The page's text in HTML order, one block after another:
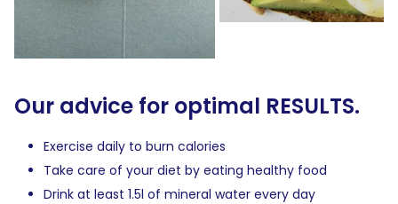
Our advice for optimal RESULTS.
Exercise daily to burn calories
Take care of your diet by eating healthy food
Drink at least 1.5l of mineral water every day